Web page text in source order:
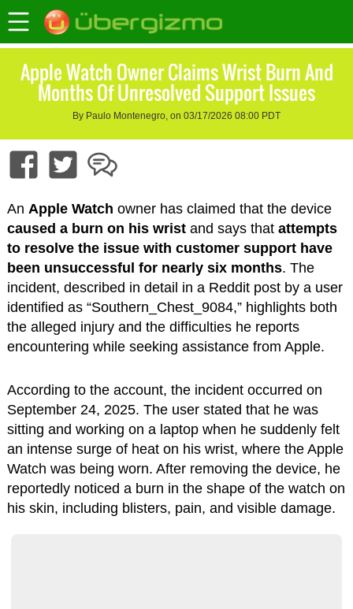
Apple Watch Owner Claims Wrist Burn And
Months Of Unresolved Support Issues
By Paulo Montenegro, on 03/17/2026 08:00 PDT
An Apple Watch owner has claimed that the device
caused a burn on his wristand says thatattempts
to resolve the issue with customer support have
been unsuccessful for nearly six months. The
incident, described in detail in a Reddit post by a user
identified as “Southern_Chest_9084,” highlights both
the alleged injury and the difficulties he reports
encountering while seeking assistance from Apple.
According to the account, the incident occurred on
September 24, 2025. The user stated that he was
sitting and working on a laptop when he suddenly felt
an intense surge of heat on his wrist, where the Apple
Watch was being worn. After removing the device, he
reportedly noticed a burn in the shape of the watch on
his skin, including blisters, pain, and visible damage.